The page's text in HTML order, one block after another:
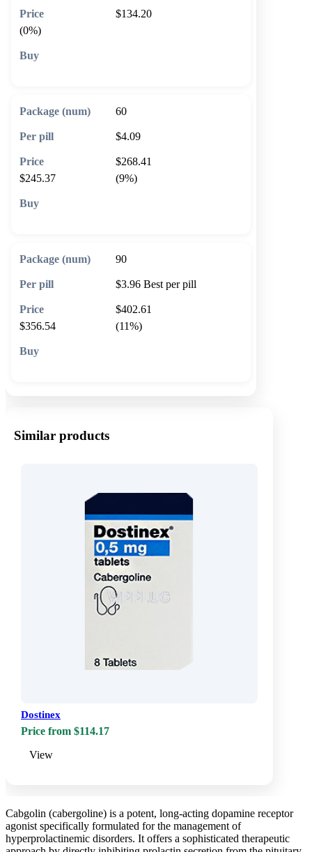
$134.20
(0%)
60
$4.09
$268.41
$245.37
(9%)
90
$3.96 Best per pill
$402.61
$356.54
(11%)
Similar products
Dostinex
Price from $114.17
View
Cabgolin (cabergoline) is a potent, long-acting dopamine receptor
agonist specifically formulated for the management of
hyperprolactinemic disorders. It offers a sophisticated therapeutic